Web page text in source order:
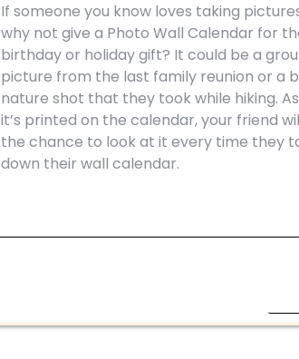
If someone you know loves taking
why not give a Photo Wall Calendar for
birthday or holiday gift? It could be a
picture from the last family reunion or a
nature shot that they took while hiking.
it’s printed on the calendar, your friend
the chance to look at it every time they
down their wall calendar.